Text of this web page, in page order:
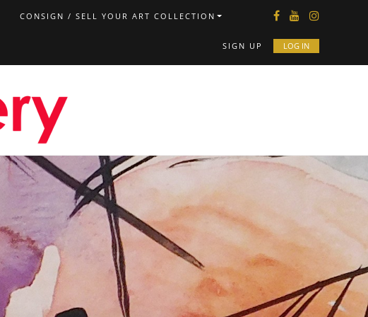
CONSIGN / SELL YOUR ART COLLECTION
SIGN UP LOG IN